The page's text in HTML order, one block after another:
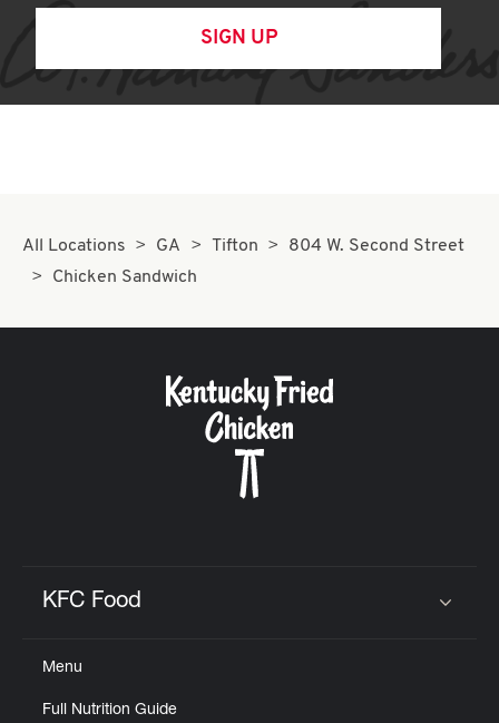
SIGN UP
All Locations GA Tifton
804 W. Second Street
Chicken Sandwich
KFC Food
Menu
Full Nutrition Guide